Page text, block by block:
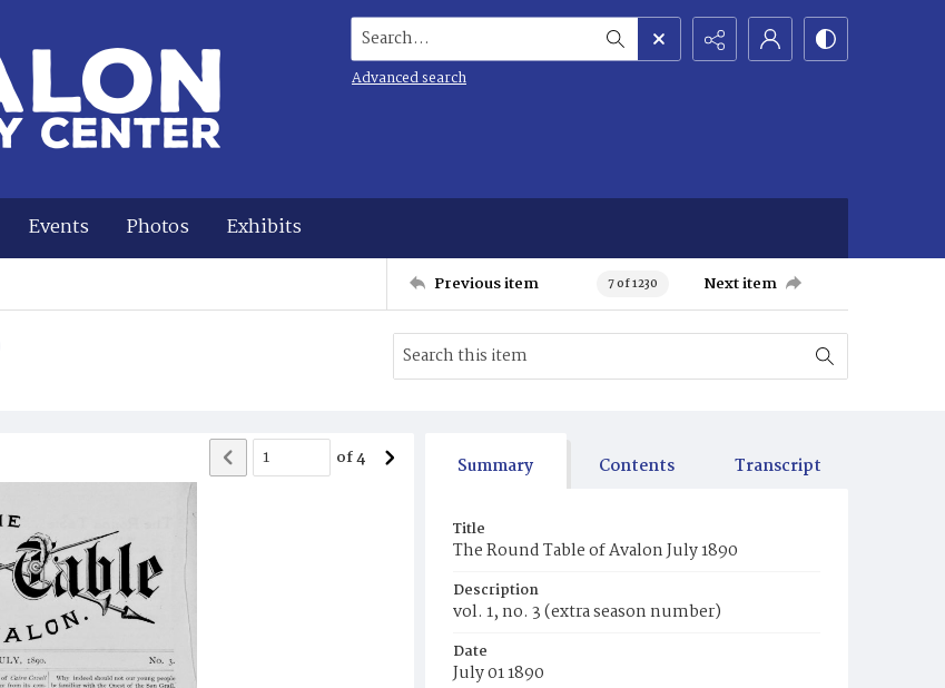
Search...
Advanced search
Events Photos Exhibits
Previous item 7 of 1230 Next item
of4 Summary Contents Transcript
Title
The Round Table of Avalon July 1890
Description
vol. 1, no. 3 (extra season number)
Date
July 01 1890